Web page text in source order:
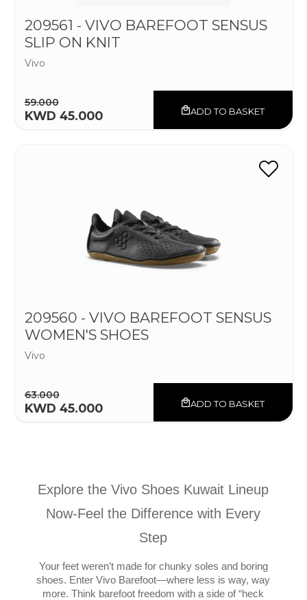
209561 - VIVO BAREFOOT SENSUS
SLIP ON KNIT
Vivo
59.000
KWD 45.000 ADD TO BASKET
209560 - VIVO BAREFOOT SENSUS
WOMEN'S SHOES
Vivo
63.000
KWD 45.000 ADD TO BASKET
Explore the Vivo Shoes Kuwait Lineup
Now-Feel the Difference with Every
Step
Your feet weren’t made for chunky soles and boring
shoes. Enter Vivo Barefoot—where less is way, way
more. Think barefoot freedom with a side of “heck